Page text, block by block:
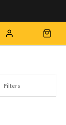
Filters